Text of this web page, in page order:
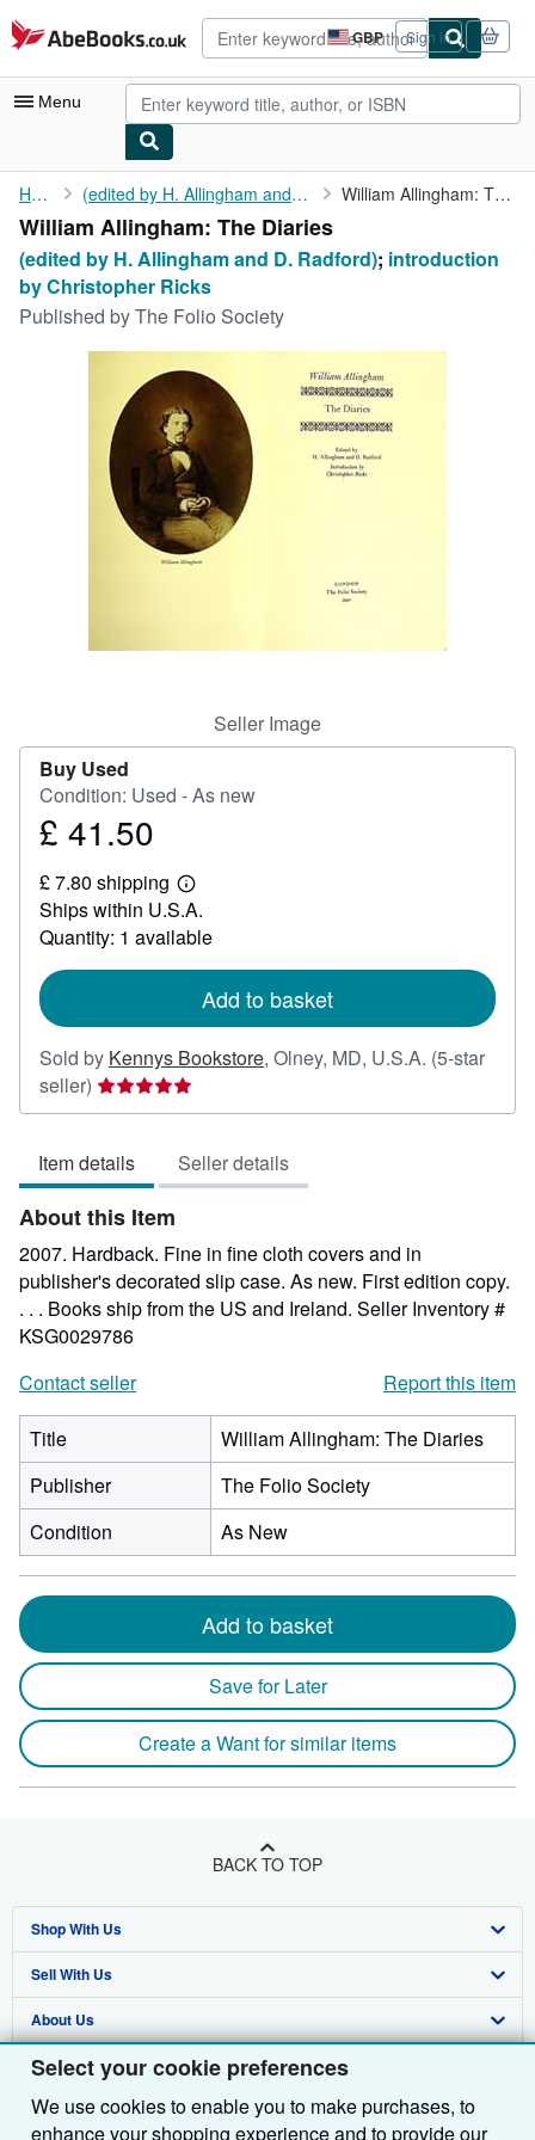
Select your cookie preferences
We use cookies to enable you to make purchases, to
enhance your shopping experience and to provide our
Skip to main content
AbeBooks.co.uk GBP
Site
shopping
preferences
Sign in
Menu
My Account
My Purchases
Advanced Search
Browse Collections
Rare Books
Art & Collectables
Home (edited by H. Allingham and D. Radford) William Allingham: The Diaries
William Allingham: The Diaries
(edited by H. Allingham and D. Radford); introduction
by Christopher Ricks
Published byThe Folio Society
Seller Image
Buy Used
Condition: Used - As new
Price
41.50
£ 41.50
£ 7.80 shipping
Learn
more
about
shipping
Ships within U.S.A.
Quantity: 1 available
Add to basket
Sold by Kennys Bookstore, Olney, MD, U.S.A. (5-star
seller) Seller
rating
out
of
5
stars
Item details Seller details
About this Item
2007. Hardback. Fine in fine cloth covers and in
publisher's decorated slip case. As new. First edition copy.
. . . Books ship from the US and Ireland. Seller Inventory #
KSG0029786
Contact seller
Report this item
Title
William Allingham: The Diaries
Publisher
The Folio Society
Condition
As New
Add to basket
Save for Later
Create a Want for similar items
BACK TO TOP
Shop With Us
Advanced Search
Browse Collections
My Account
My Orders
Sell With Us
Start Selling
Join Our Affiliate Programme
Book Buyback
About Us
About AbeBooks
Media
Find Help
Help
Other AbeBooks Companies